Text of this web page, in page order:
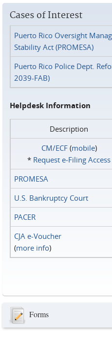
Cases of Interest
Puerto Rico Oversight
Stability Act (PROMESA)
Puerto Rico Police Dept.
2039-FAB)
Helpdesk Information
Description
CM/ECF(mobile)
* Request e‑Filing Access
PROMESA
U.S. Bankruptcy Court
PACER
CJA e-Voucher
(more info)
Forms